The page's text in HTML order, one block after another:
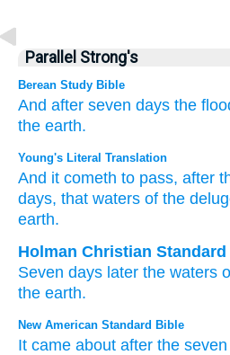
Parallel Strong's
Berean Study Bible
And after seven days the
the earth.
Young's Literal Translation
And it cometh to pass, after
days, that waters of the
earth.
Holman Christian
Seven days later the waters
the earth.
New American Standard Bible
It came about after the seven